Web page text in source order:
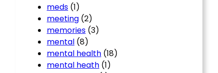
meds (1)
meeting (2)
memories (3)
mental (8)
mental health (18)
mental heath (1)